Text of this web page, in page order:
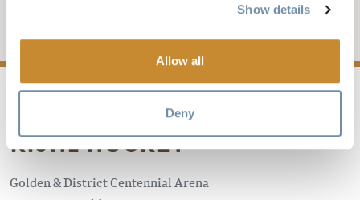
Show details
Allow all
Deny
KIJHL HOCKEY
Golden & District Centennial Arena